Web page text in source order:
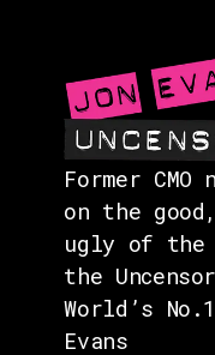
Former
on the
ugly of the
the
World’s
Evans